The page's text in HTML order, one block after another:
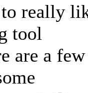
really
tool
are a few